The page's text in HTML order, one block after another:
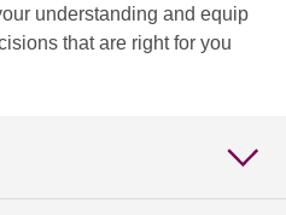
understanding and equip
that are right for you